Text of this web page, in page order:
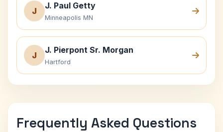
J
J. Paul Getty
Minneapolis MN
J
J. Pierpont Sr. Morgan
Hartford
Frequently Asked Questions